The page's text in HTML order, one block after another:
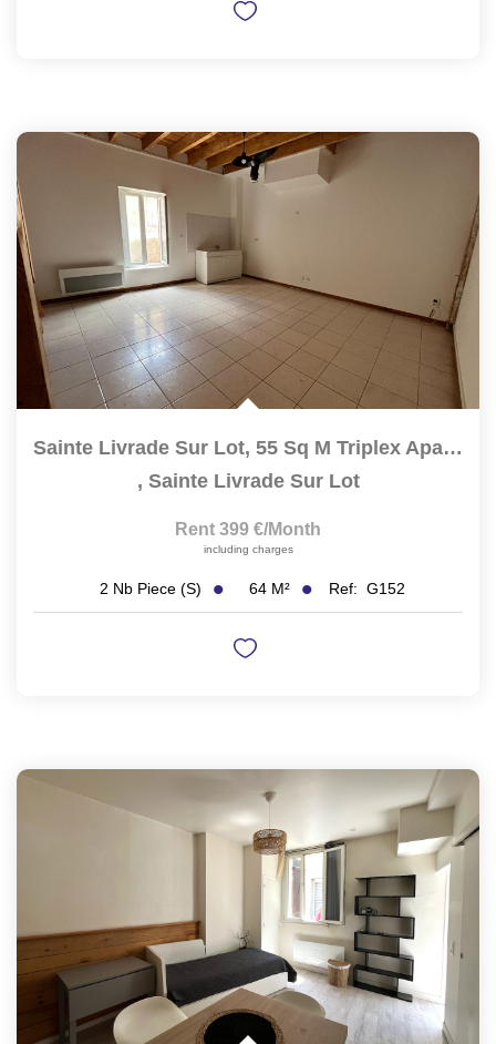
Sainte Livrade Sur Lot, 55 Sq M Triplex Apartment...
, Sainte Livrade Sur Lot
Rent 399 €/month
including charges
2 Nb Piece (s) 64 M² Ref: G152